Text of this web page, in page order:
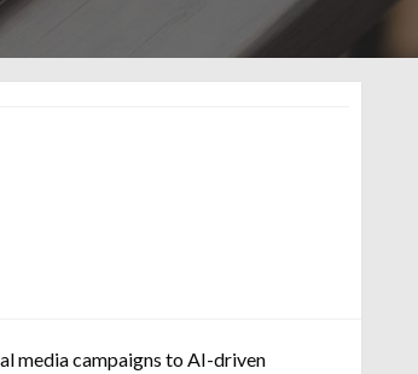
media campaigns to AI-driven